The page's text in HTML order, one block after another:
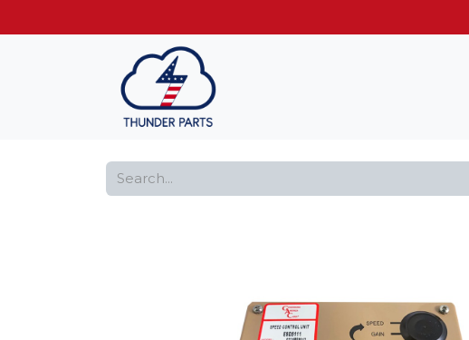
Get FREE shipping